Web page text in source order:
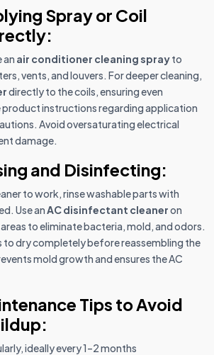
Spray or Coil
an air conditioner cleaning sprayto
vents, and louvers. For deeper cleaning,
directly to the coils, ensuring even
instructions regarding application
Avoid oversaturating electrical
damage.
and Disinfecting:
to work, rinse washable parts with
Use anAC disinfectant cleaneron
to eliminate bacteria, mold, and odors.
to dry completely before reassembling the
mold growth and ensures the AC
Tips to Avoid
ideally every 1–2 months